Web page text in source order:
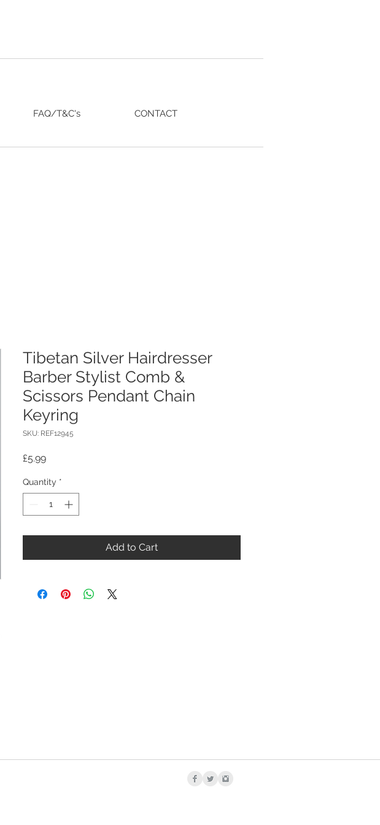
FAQ/T&C's CONTACT
Tibetan Silver Hairdresser
Barber Stylist Comb &
Scissors Pendant Chain
Keyring
SKU: REF12945
£5.99Price
Quantity *
Add to Cart